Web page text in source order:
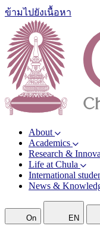
ข้ามไปยังเนื้อหา
About
Academics
Research &
Life at Chula
International
News &
On EN